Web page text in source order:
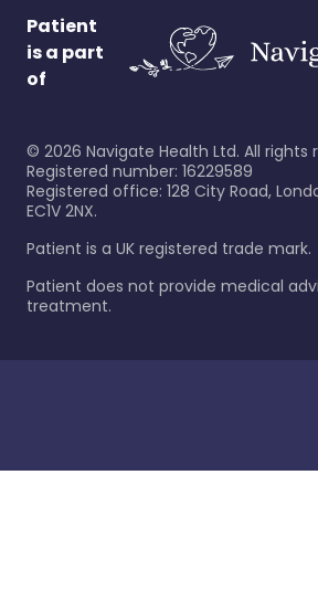
Patient
is a part
of
© 2026 Navigate Health Ltd. All rights
Registered number: 16229589
Registered office: 128 City Road,
EC1V 2NX.
Patient is a UK registered trade mark.
Patient does not provide medical
treatment.